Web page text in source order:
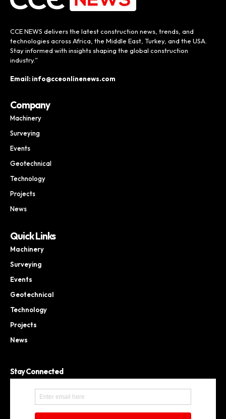
CCE NEWS delivers the latest construction news, trends, and
technologies across Africa, the Middle East, Turkey, and the USA.
Stay informed with insights shaping the global construction
industry.”
Email: info@cceonlinenews.com
Company
Machinery
Surveying
Events
Geotechnical
Technology
Projects
News
Quick Links
Machinery
Surveying
Events
Geotechnical
Technology
Projects
News
Stay Connected